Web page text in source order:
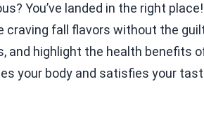
You’ve landed in the right
fall flavors without the
and highlight the health benefits
your body and satisfies your